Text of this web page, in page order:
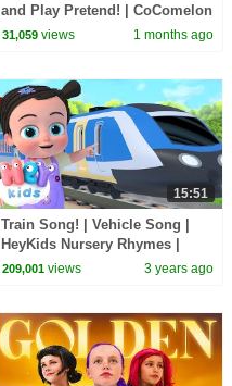
and Play Pretend! | CoComelon
Nursery Rhymes & Kids Songs
31,059 views 1 months ago
15:51
Train Song! | Vehicle Song |
HeyKids Nursery Rhymes |
Learn about Trains
209,001 views 3 years ago